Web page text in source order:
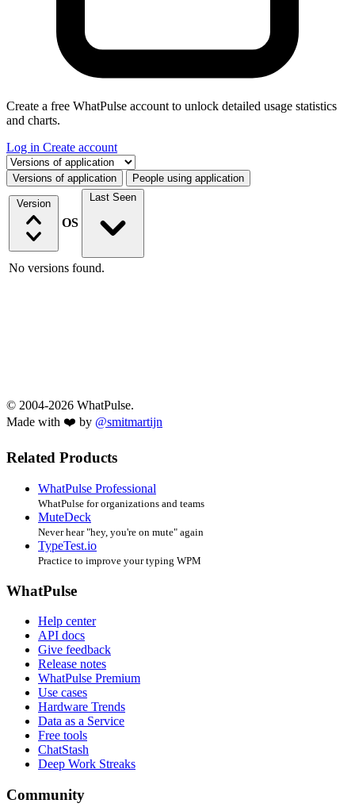
Create a free WhatPulse account to unlock detailed usage statistics
and charts.
Log in Create account
Select a tab
Versions of application People using application
Version
OS
Last Seen
No versions found.
© 2004-2026 WhatPulse.
Made with ❤️ by @smitmartijn
Related Products
WhatPulse Professional
WhatPulse for organizations and teams
MuteDeck
Never hear "hey, you're on mute" again
TypeTest.io
Practice to improve your typing WPM
WhatPulse
Help center
API docs
Give feedback
Release notes
WhatPulse Premium
Use cases
Hardware Trends
Data as a Service
Free tools
ChatStash
Deep Work Streaks
Community